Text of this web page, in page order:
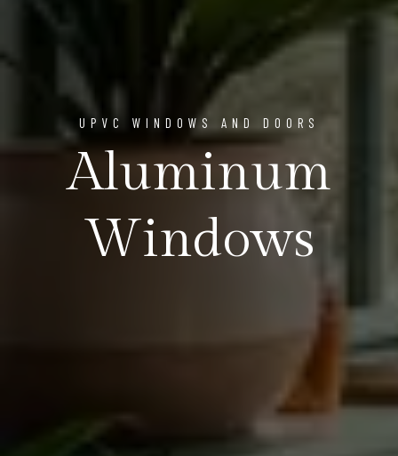
UPVC WINDOWS AND DOORS
Aluminum
Windows